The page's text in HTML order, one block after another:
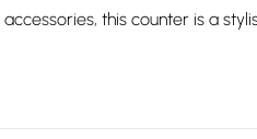
this counter is a